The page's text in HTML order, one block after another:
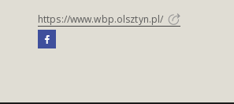
https://www.wbp.olsztyn.pl/